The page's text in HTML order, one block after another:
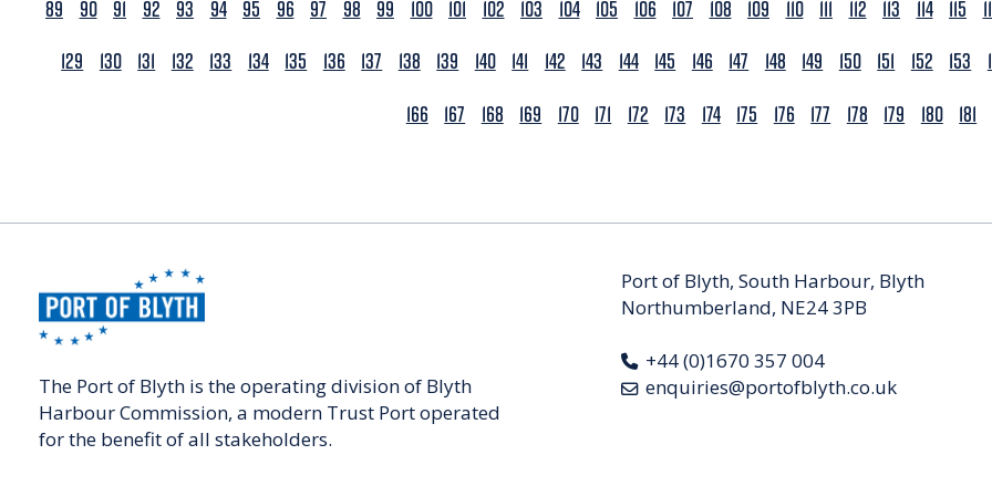
89
90 91 92 93 94 95 96 97 98 99 100 101 102 103 104 105 106 107 108 109 110 111 112 113 114 115
129
130 131 132 133 134 135 136 137 138 139 140 141 142 143 144 145 146 147 148 149 150 151 152 153
166
167 168 169 170 171 172 173 174 175 176 177 178 179 180 181
The Port of Blyth is the operating division of Blyth
Harbour Commission, a modern Trust Port operated
for the benefit of all stakeholders.
Port of Blyth, South Harbour, Blyth
Northumberland, NE24 3PB
+44 (0)1670 357 004
enquiries@portofblyth.co.uk